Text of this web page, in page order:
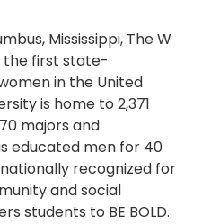
Mississippi, The W
the first state-
in the United
is home to 2,371
majors and
educated men for 40
recognized for
and social
students to BE BOLD.